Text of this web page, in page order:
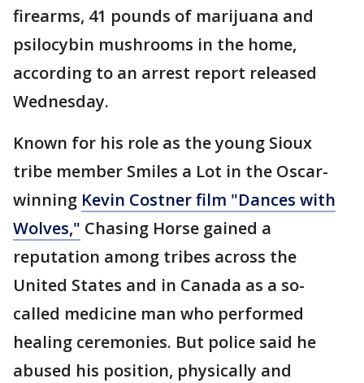
firearms, 41 pounds of marijuana and
psilocybin mushrooms in the home,
according to an arrest report released
Wednesday.
Known for his role as the young Sioux
tribe member Smiles a Lot in the Oscar-
winning Kevin Costner film "Dances with
Wolves," Chasing Horse gained a
reputation among tribes across the
United States and in Canada as a so-
called medicine man who performed
healing ceremonies. But police said he
abused his position, physically and